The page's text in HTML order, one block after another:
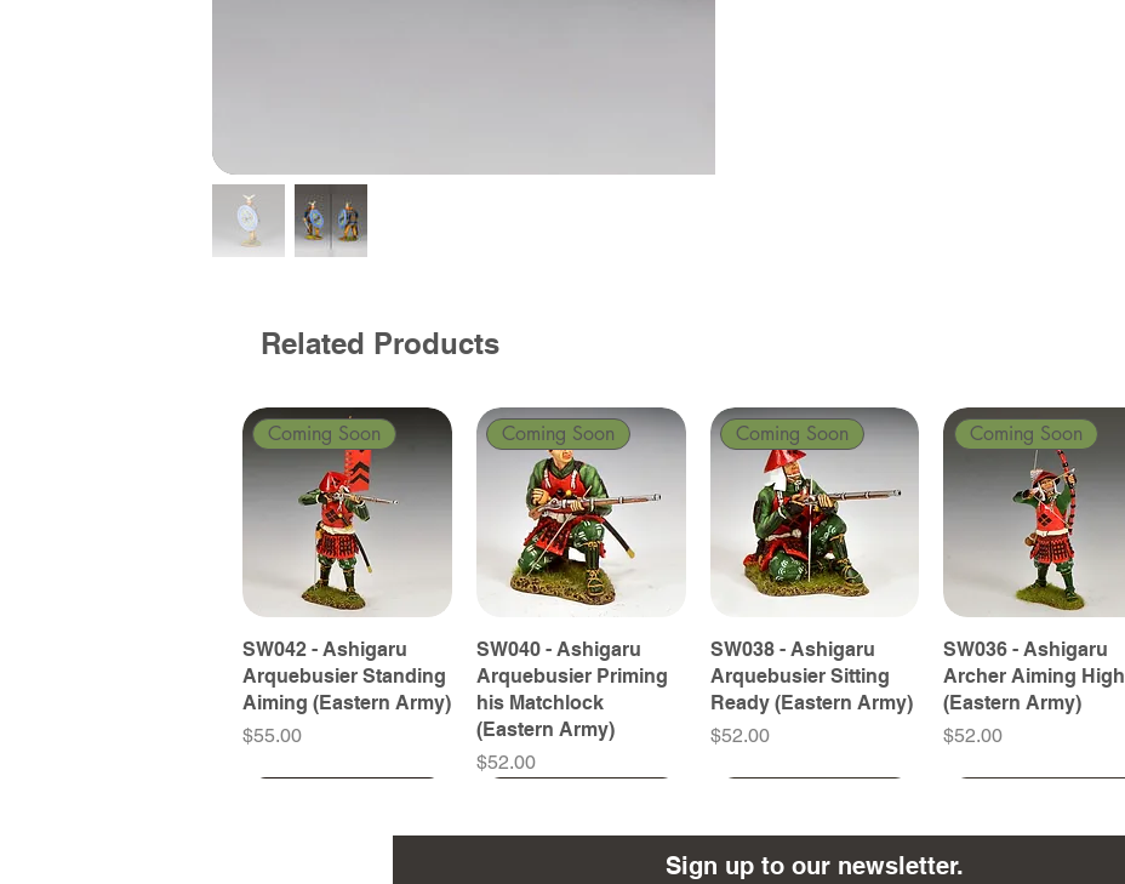
Related Products
Coming Soon
SW042 - Ashigaru
Arquebusier Standing
Aiming (Eastern Army)
Price
$55.00
Coming Soon
SW040 - Ashigaru
Arquebusier Priming
his Matchlock
(Eastern Army)
Price
$52.00
Coming Soon
SW038 - Ashigaru
Arquebusier Sitting
Ready (Eastern Army)
Price
$52.00
Coming Soon
SW036 - Ashigaru
Archer Aiming High
(Eastern Army)
Price
$52.00
Sign up to our newsletter.